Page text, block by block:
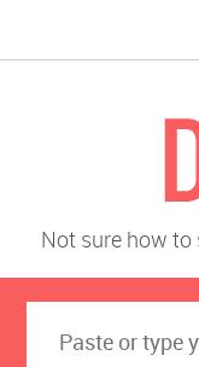
Not sure how to